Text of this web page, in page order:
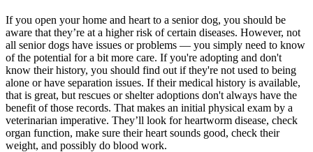
If you open your home and heart to a senior dog, you should be
aware that they’re at a higher risk of certain diseases. However, not
all senior dogs have issues or problems — you simply need to know
of the potential for a bit more care. If you're adopting and don't
know their history, you should find out if they're not used to being
alone or have separation issues. If their medical history is available,
that is great, but rescues or shelter adoptions don't always have the
benefit of those records. That makes an initial physical exam by a
veterinarian imperative. They’ll look for heartworm disease, check
organ function, make sure their heart sounds good, check their
weight, and possibly do blood work.